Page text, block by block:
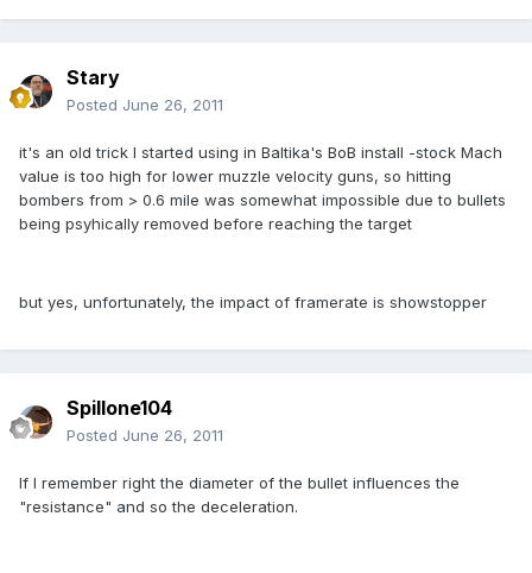
Stary
Posted June 26, 2011
it's an old trick I started using in Baltika's BoB install -stock Mach
value is too high for lower muzzle velocity guns, so hitting
bombers from > 0.6 mile was somewhat impossible due to bullets
being psyhically removed before reaching the target
but yes, unfortunately, the impact of framerate is showstopper
Spillone104
Posted June 26, 2011
If I remember right the diameter of the bullet influences the
"resistance" and so the deceleration.